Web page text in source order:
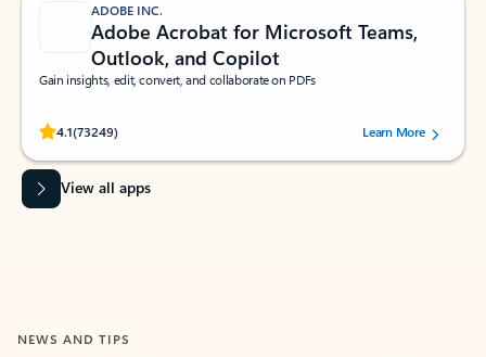
ADOBE INC.
Adobe Acrobat for Microsoft Teams,
Outlook, and Copilot
Gain insights, edit, convert, and collaborate on PDFs
4.1(73249)
Rated (#=ratingAverage#) stars out of 5 stars, by 73249 users.Learn More
View all apps
NEWS AND TIPS